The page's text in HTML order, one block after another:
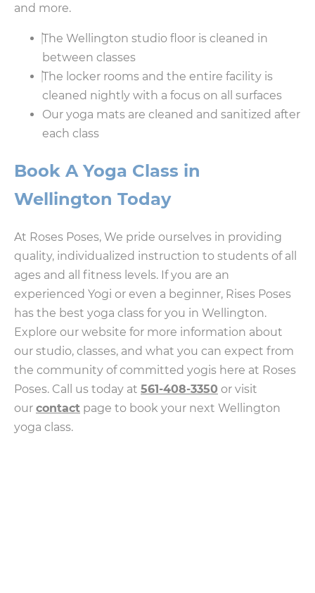
and more.
The Wellington studio floor is cleaned in
between classes
The locker rooms and the entire facility is
cleaned nightly with a focus on all surfaces
Our yoga mats are cleaned and sanitized after
each class
Book A Yoga Class in
Wellington Today
At Roses Poses, We pride ourselves in providing
quality, individualized instruction to students of all
ages and all fitness levels. If you are an
experienced Yogi or even a beginner, Rises Poses
has the best yoga class for you in Wellington.
Explore our website for more information about
our studio, classes, and what you can expect from
the community of committed yogis here at Roses
Poses. Call us today at 561-408-3350 or visit
our contact page to book your next Wellington
yoga class.